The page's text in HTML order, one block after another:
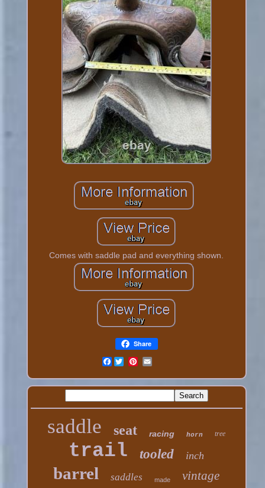
Comes with saddle pad and everything shown.
Share
Facebook
saddle seat racing horn tree
trail tooled inch
barrel saddles made vintage